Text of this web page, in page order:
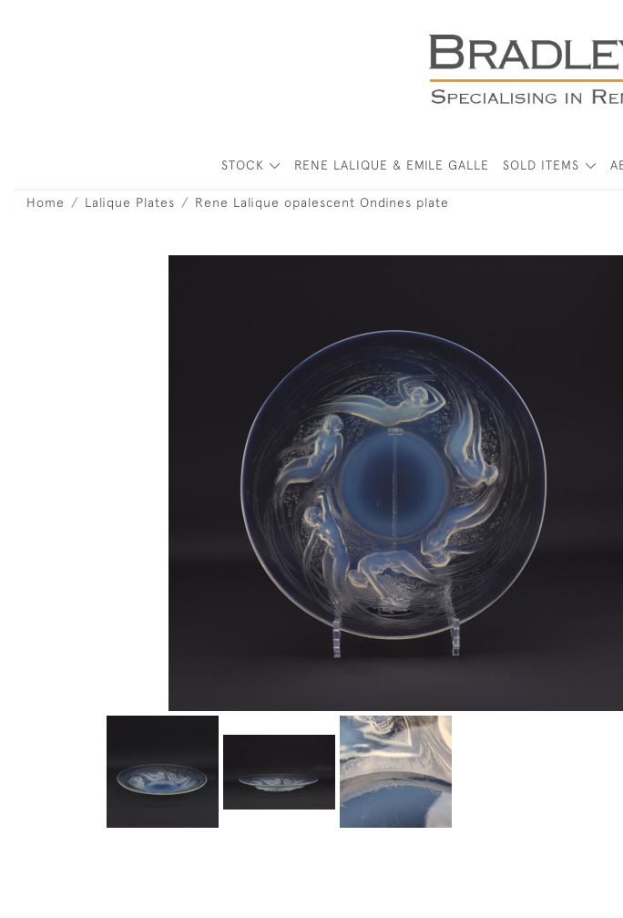
STOCK RENE LALIQUE & EMILE GALLE SOLD ITEMS
Home Lalique Plates Rene Lalique opalescent Ondines plate